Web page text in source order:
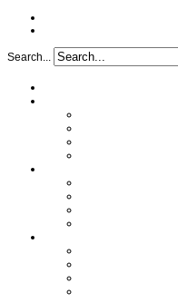
Search...